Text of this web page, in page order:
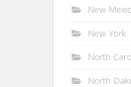
New
New York
North
North